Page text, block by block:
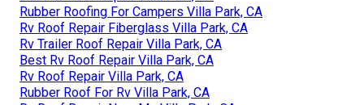
Rubber Roofing For Campers Villa Park, CA
Rv Roof Repair Fiberglass Villa Park, CA
Rv Trailer Roof Repair Villa Park, CA
Best Rv Roof Repair Villa Park, CA
Rv Roof Repair Villa Park, CA
Rubber Roof For Rv Villa Park, CA